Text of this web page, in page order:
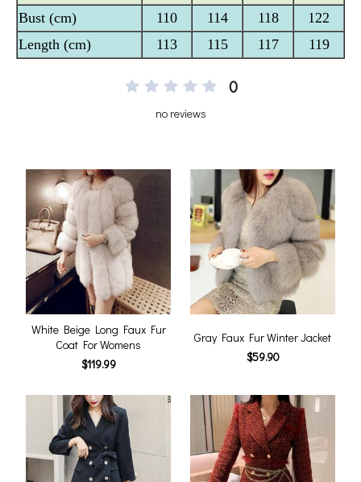
0
no reviews
White Beige Long Faux Fur
Coat For Womens
$119.99
Gray Faux Fur Winter Jacket
$59.90